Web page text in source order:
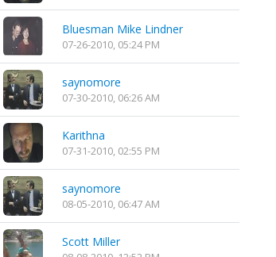
Bluesman Mike Lindner
07-26-2010, 05:24 PM
saynomore
07-30-2010, 06:26 AM
Karithna
07-31-2010, 02:55 PM
saynomore
08-05-2010, 06:47 AM
Scott Miller